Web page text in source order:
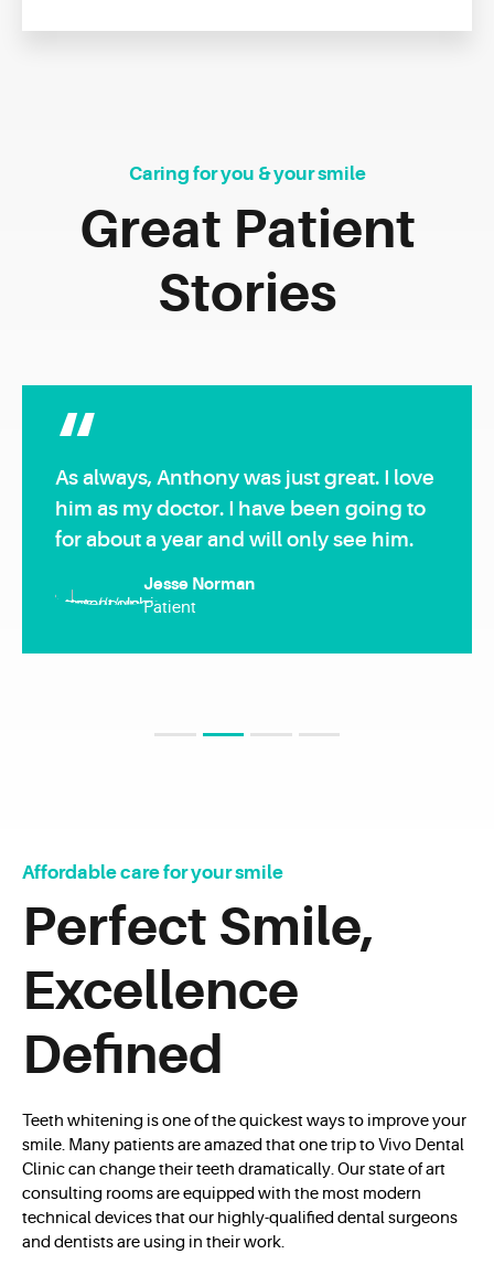
Loading. Please wait.
Caring for you & your smile
Great Patient
Stories
As always, Anthony was just great. I love
him as my doctor. I have been going to
for about a year and will only see him.
Jesse Norman
Patient
1 2 3 4
Affordable care for your smile
Perfect Smile,
Excellence
Defined
Teeth whitening is one of the quickest ways to improve your
smile. Many patients are amazed that one trip to Vivo Dental
Clinic can change their teeth dramatically. Our state of art
consulting rooms are equipped with the most modern
technical devices that our highly-qualified dental surgeons
and dentists are using in their work.